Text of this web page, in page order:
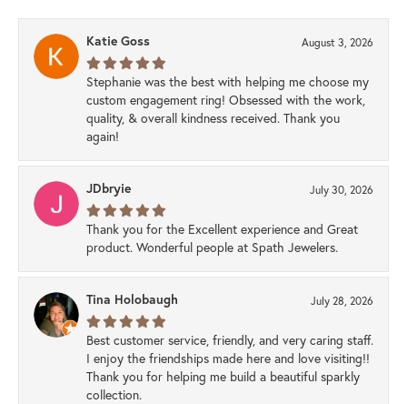
Katie Goss August 3, 2026
Stephanie was the best with helping me choose my
custom engagement ring! Obsessed with the work,
quality, & overall kindness received. Thank you
again!
JDbryie July 30, 2026
Thank you for the Excellent experience and Great
product. Wonderful people at Spath Jewelers.
Tina Holobaugh July 28, 2026
Best customer service, friendly, and very caring staff.
I enjoy the friendships made here and love visiting!!
Thank you for helping me build a beautiful sparkly
collection.